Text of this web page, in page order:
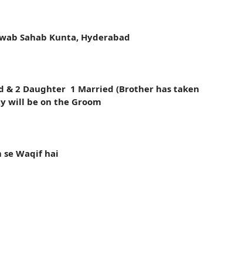
Sahab Kunta, Hyderabad
& 2 Daughter 1 Married (Brother has taken
will be on the Groom
Waqif hai